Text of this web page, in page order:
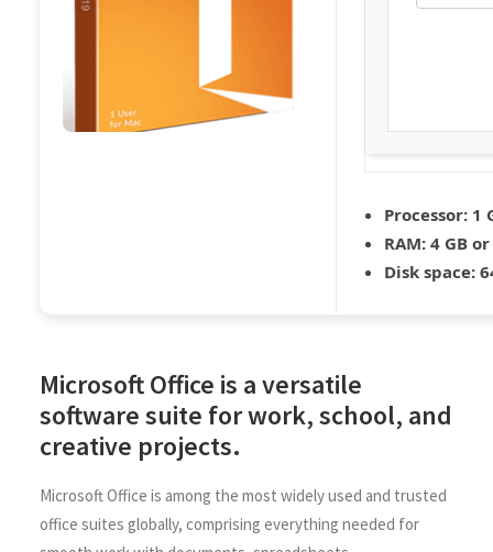
Processor: 1
RAM: 4 GB
Disk space:
Microsoft Office is a versatile
software suite for work, school, and
creative projects.
Microsoft Office is among the most widely used and trusted
office suites globally, comprising everything needed for